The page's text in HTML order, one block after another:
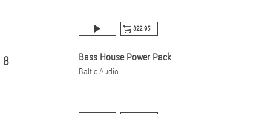
$22.95
8 Bass House Power Pack
Baltic Audio